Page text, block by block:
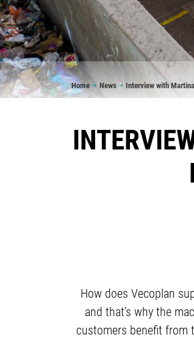
Home News Interview with
How does Vecoplan
and that’s why the
customers benefit from